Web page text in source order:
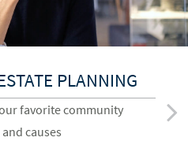
PLANNING
favorite community
causes
ones in a thoughtful way
as charitable
AFFAIRS
exposure through